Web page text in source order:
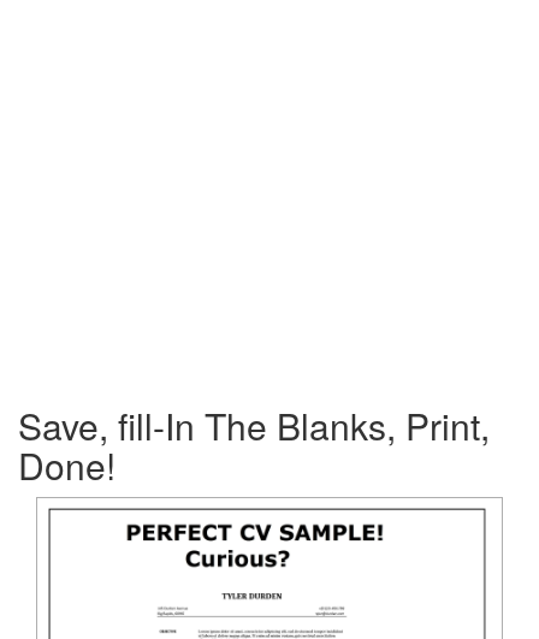
Save, fill-In The Blanks, Print,
Done!